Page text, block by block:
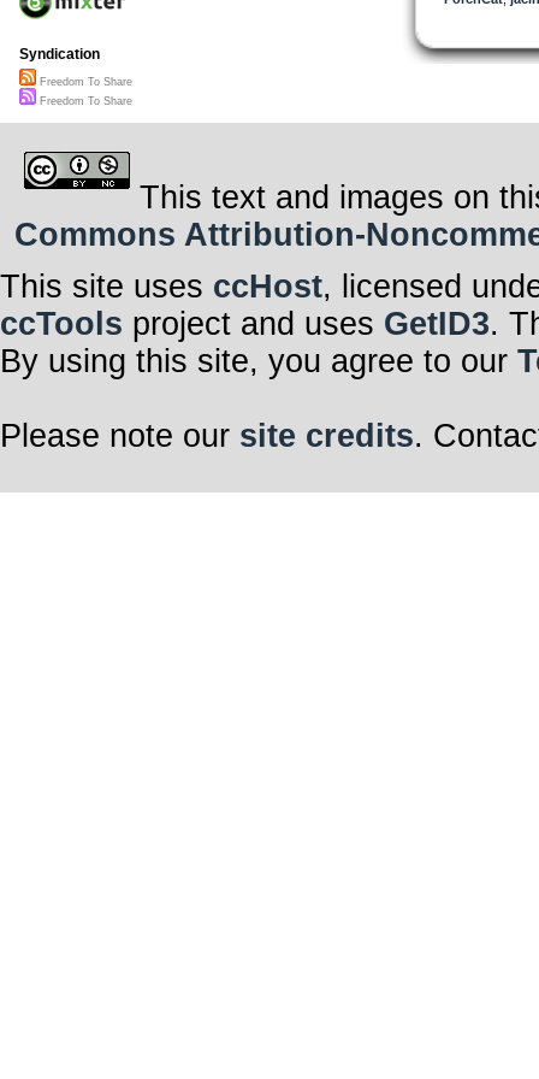
Copyleft is my
Syndication
Freedom To Share
Freedom To Share
This text and images on
Commons Attribution-
This site uses ccHost, licensed
ccTools project and uses GetID3.
By using this site, you agree to our
Please note our site credits.